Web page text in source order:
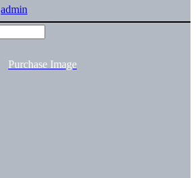
admin
Purchase Image